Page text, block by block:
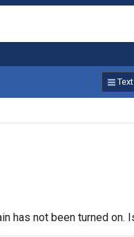
has not been turned